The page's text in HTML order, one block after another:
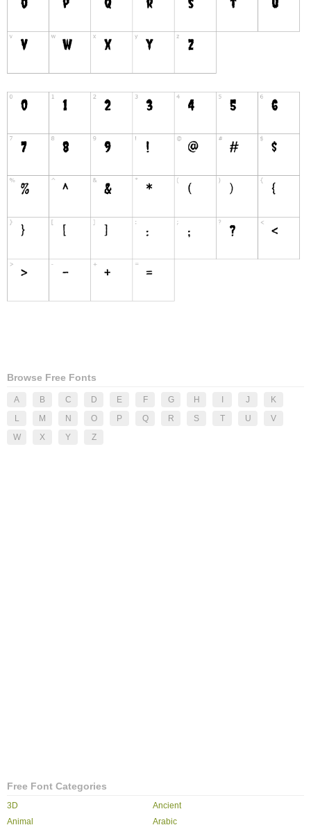
Browse Free Fonts
A B C D E F G H J
K
L
M N O P Q R S T U
V
W
X Y Z
Free Font Categories
3D
Ancient
Animal
Arabic